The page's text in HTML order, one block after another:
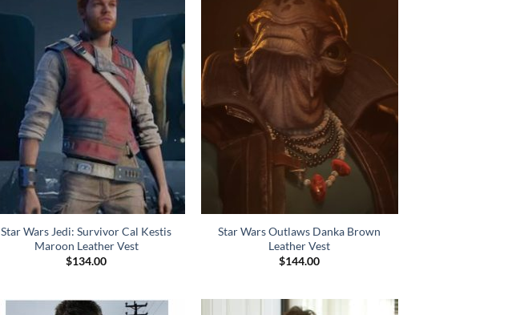
Star Wars Jedi: Survivor Cal Kestis
Maroon Leather Vest
$134.00
Star Wars Outlaws Danka Brown
Leather Vest
$144.00